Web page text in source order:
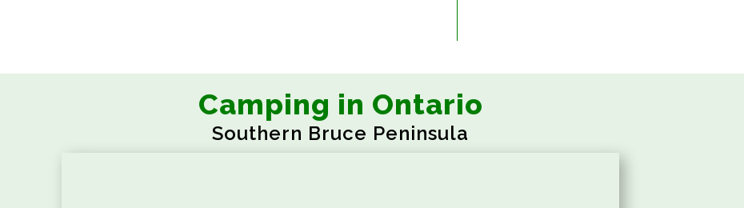
Camping in Ontario
Southern Bruce Peninsula